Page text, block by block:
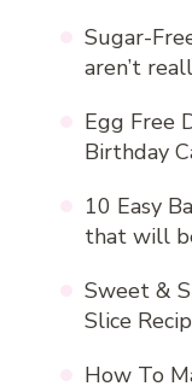
Sugar-
aren’t
Egg Free
Birthday
10 Easy
that will
Sweet &
Slice
How To